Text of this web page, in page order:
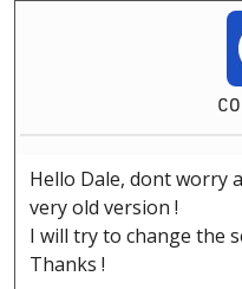
Hello Dale, dont worry
very old version !
I will try to change the
Thanks !